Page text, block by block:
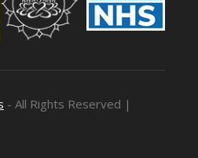
- All Rights Reserved |